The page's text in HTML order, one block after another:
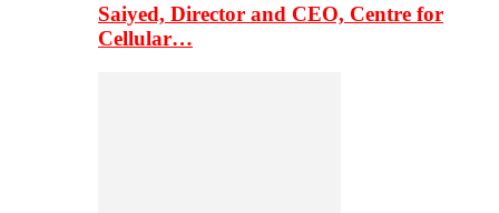
Saiyed, Director and CEO, Centre for
Cellular…